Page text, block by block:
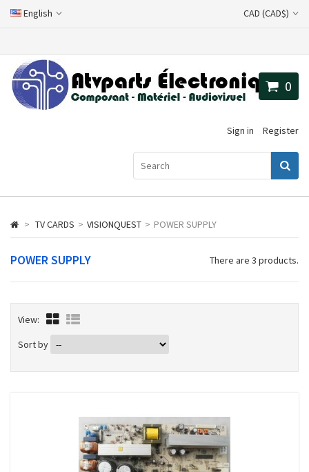
English CAD (CAD$)
Sign in Register
0
> TV CARDS > VISIONQUEST > POWER SUPPLY
POWER SUPPLY There are 3 products.
View:
Sort by